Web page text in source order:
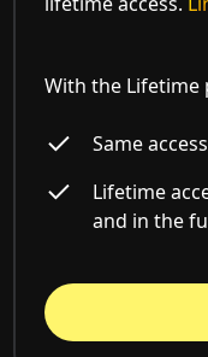
With the Lifetime
Same
Lifetime
and in the